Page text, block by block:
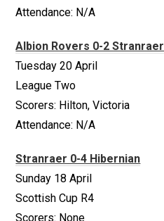
Attendance: N/A
Albion Rovers 0-2 Stranraer
Tuesday 20 April
League Two
Scorers: Hilton, Victoria
Attendance: N/A
Stranraer 0-4 Hibernian
Sunday 18 April
Scottish Cup R4
Scorers: None